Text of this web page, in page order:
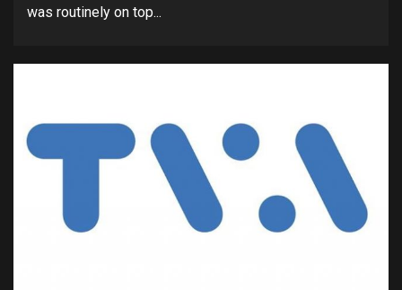
was routinely on top...